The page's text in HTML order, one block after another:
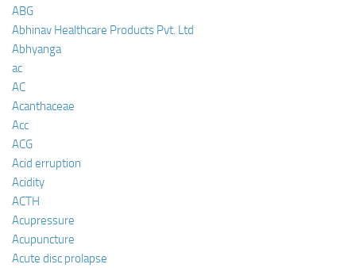
ABG
Abhinav Healthcare Products Pvt. Ltd
Abhyanga
ac
AC
Acanthaceae
Acc
ACG
Acid erruption
Acidity
ACTH
Acupressure
Acupuncture
Acute disc prolapse